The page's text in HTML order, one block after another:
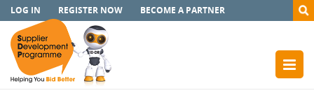
LOG IN REGISTER NOW BECOME A PARTNER